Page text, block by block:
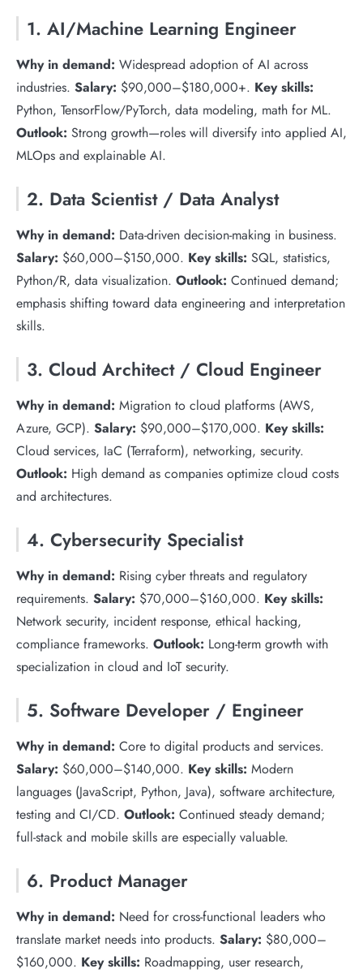
1. AI/Machine Learning Engineer
Why in demand: Widespread adoption of AI across
industries. Salary: $90,000–$180,000+. Key skills:
Python, TensorFlow/PyTorch, data modeling, math for ML.
Outlook: Strong growth—roles will diversify into applied AI,
MLOps and explainable AI.
2. Data Scientist / Data Analyst
Why in demand: Data-driven decision-making in business.
Salary: $60,000–$150,000. Key skills: SQL, statistics,
Python/R, data visualization. Outlook: Continued demand;
emphasis shifting toward data engineering and interpretation
skills.
3. Cloud Architect / Cloud Engineer
Why in demand: Migration to cloud platforms (AWS,
Azure, GCP). Salary: $90,000–$170,000. Key skills:
Cloud services, IaC (Terraform), networking, security.
Outlook: High demand as companies optimize cloud costs
and architectures.
4. Cybersecurity Specialist
Why in demand: Rising cyber threats and regulatory
requirements. Salary: $70,000–$160,000. Key skills:
Network security, incident response, ethical hacking,
compliance frameworks. Outlook: Long-term growth with
specialization in cloud and IoT security.
5. Software Developer / Engineer
Why in demand: Core to digital products and services.
Salary: $60,000–$140,000. Key skills: Modern
languages (JavaScript, Python, Java), software architecture,
testing and CI/CD. Outlook: Continued steady demand;
full-stack and mobile skills are especially valuable.
6. Product Manager
Why in demand: Need for cross-functional leaders who
translate market needs into products. Salary: $80,000–
$160,000. Key skills: Roadmapping, user research,